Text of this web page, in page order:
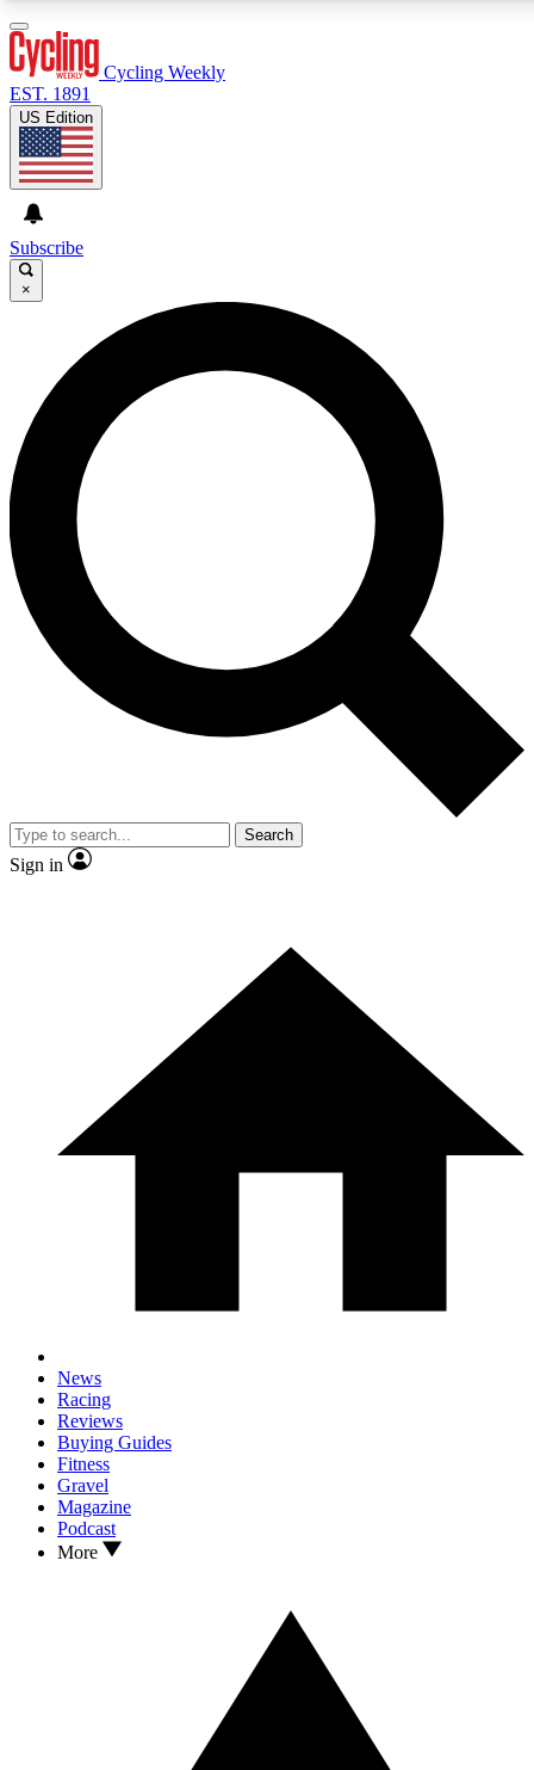
GET CLUB ACCESS QUICK
For the quickest way to join, enter your email below. We’ll
send a confirmation email and sign you up to Cycling
Weekly newsletters with the latest cycling news, riding
advice and features.
Contact me with news and offers from other Future brands
By submitting your information you agree to the Terms & Conditions and
and are aged 16 or over.
Cycling Weekly
EST. 1891
US Edition
Subscribe
×
Search
Sign in
News
Racing
Reviews
Buying Guides
Fitness
Gravel
Magazine
Podcast
More